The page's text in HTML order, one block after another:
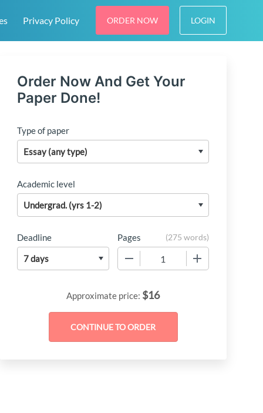
Privacy Policy ORDER NOW LOGIN
Order Now And Get Your
Paper Done!
Type of paper
Academic level
Deadline Pages (275 words)
Approximate price: $16